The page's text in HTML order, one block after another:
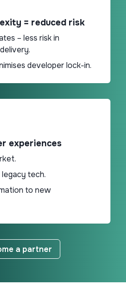
= reduced risk
– less risk in
developer lock-in.
experiences
tech.
to new
a partner